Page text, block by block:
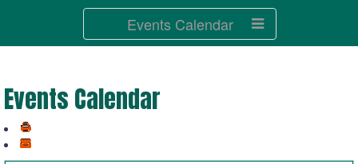
Events Calendar
Events Calendar